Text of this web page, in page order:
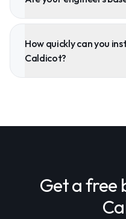
How quickly can you
Caldicot?
Get a free